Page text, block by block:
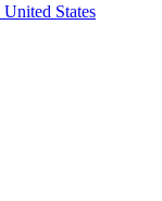
United States